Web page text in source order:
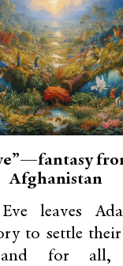
Afghanistan
leaves
to settle their
for all,